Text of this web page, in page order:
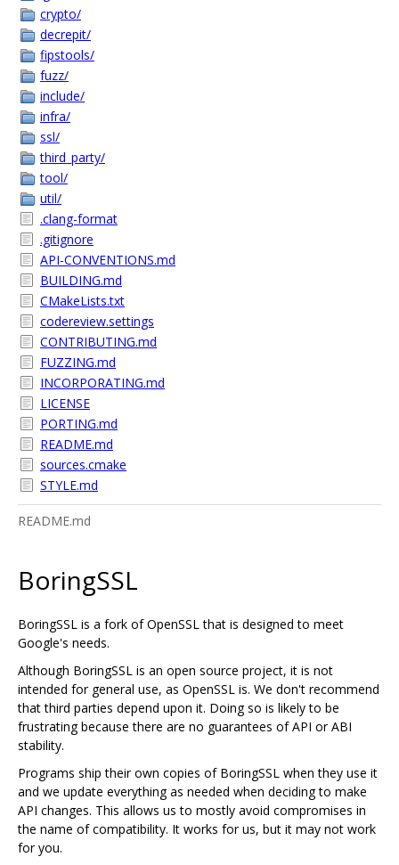
crypto/
decrepit/
fipstools/
fuzz/
include/
infra/
ssl/
third_party/
tool/
util/
.clang-format
.gitignore
API-CONVENTIONS.md
BUILDING.md
CMakeLists.txt
codereview.settings
CONTRIBUTING.md
FUZZING.md
INCORPORATING.md
LICENSE
PORTING.md
README.md
sources.cmake
STYLE.md
README.md
BoringSSL
BoringSSL is a fork of OpenSSL that is designed to meet
Google's needs.
Although BoringSSL is an open source project, it is not
intended for general use, as OpenSSL is. We don't recommend
that third parties depend upon it. Doing so is likely to be
frustrating because there are no guarantees of API or ABI
stability.
Programs ship their own copies of BoringSSL when they use it
and we update everything as needed when deciding to make
API changes. This allows us to mostly avoid compromises in
the name of compatibility. It works for us, but it may not work
for you.